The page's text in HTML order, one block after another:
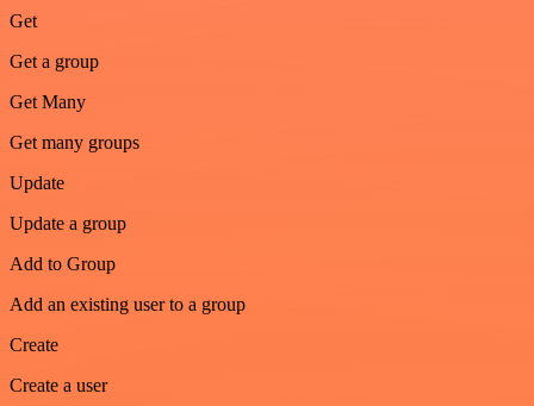
Get
Get a group
Get Many
Get many groups
Update
Update a group
Add to Group
Add an existing user to a group
Create
Create a user